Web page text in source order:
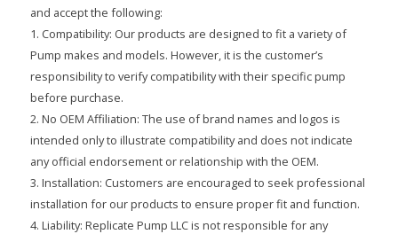
and accept the following:
1. Compatibility: Our products are designed to fit a variety of
Pump makes and models. However, it is the customer’s
responsibility to verify compatibility with their specific pump
before purchase.
2. No OEM Affiliation: The use of brand names and logos is
intended only to illustrate compatibility and does not indicate
any official endorsement or relationship with the OEM.
3. Installation: Customers are encouraged to seek professional
installation for our products to ensure proper fit and function.
4. Liability: Replicate Pump LLC is not responsible for any